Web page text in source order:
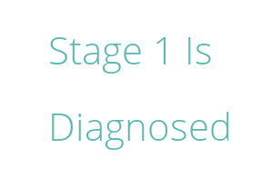
Stage 1 Is
Diagnosed